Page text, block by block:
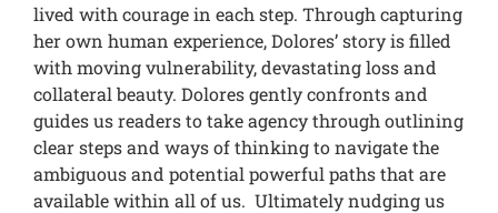
lived with courage in each step. Through capturing
her own human experience, Dolores’ story is filled
with moving vulnerability, devastating loss and
collateral beauty. Dolores gently confronts and
guides us readers to take agency through outlining
clear steps and ways of thinking to navigate the
ambiguous and potential powerful paths that are
available within all of us. Ultimately nudging us